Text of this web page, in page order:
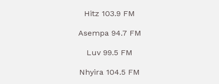
Hitz 103.9 FM
Asempa 94.7 FM
Luv 99.5 FM
Nhyira 104.5 FM